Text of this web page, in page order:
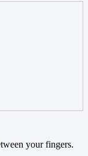
your fingers.